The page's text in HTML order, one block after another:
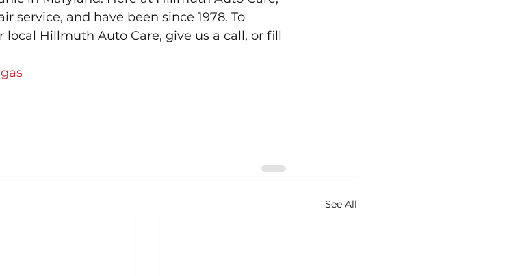
service, and have been since 1978. To
Hillmuth Auto Care, give us a call, or fill
See All